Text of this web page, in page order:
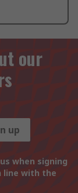
our
up
when signing
line with the